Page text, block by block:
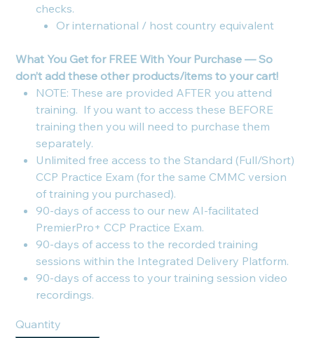
checks.
Or international / host country equivalent
What You Get for FREE With Your Purchase — So
don’t add these other products/items to your cart!
NOTE: These are provided AFTER you attend
training. If you want to access these BEFORE
training then you will need to purchase them
separately.
Unlimited free access to the Standard (Full/Short)
CCP Practice Exam (for the same CMMC version
of training you purchased).
90-days of access to our new AI-facilitated
PremierPro+ CCP Practice Exam.
90-days of access to the recorded training
sessions within the Integrated Delivery Platform.
90-days of access to your training session video
recordings.
Quantity